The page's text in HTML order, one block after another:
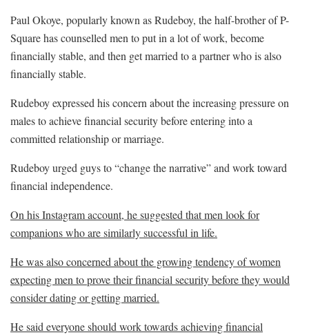
Paul Okoye, popularly known as Rudeboy, the half-brother of P-
Square has counselled men to put in a lot of work, become
financially stable, and then get married to a partner who is also
financially stable.
Rudeboy expressed his concern about the increasing pressure on
males to achieve financial security before entering into a
committed relationship or marriage.
Rudeboy urged guys to “change the narrative” and work toward
financial independence.
On his Instagram account, he suggested that men look for
companions who are similarly successful in life.
He was also concerned about the growing tendency of women
expecting men to prove their financial security before they would
consider dating or getting married.
He said everyone should work towards achieving financial